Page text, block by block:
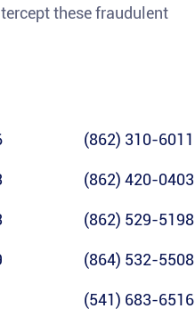
these fraudulent
(862) 310-6011
(862) 420-0403
(862) 529-5198
(864) 532-5508
(541) 683-6516